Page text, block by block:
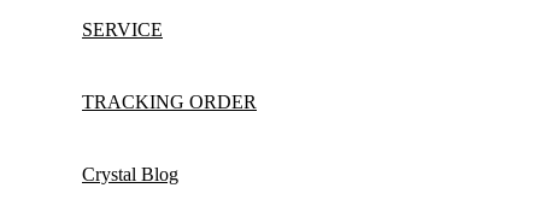
SERVICE
TRACKING ORDER
Crystal Blog